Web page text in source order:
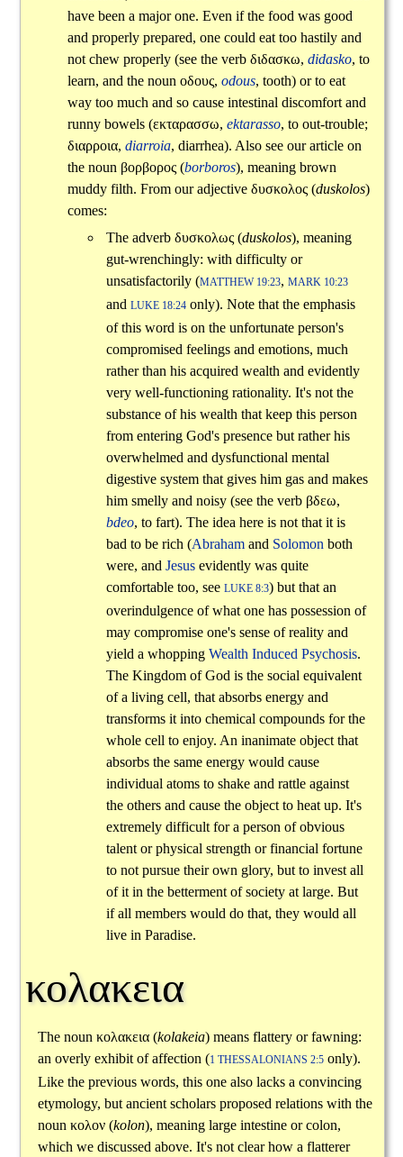
have been a major one. Even if the food was good
and properly prepared, one could eat too hastily and
not chew properly (see the verb διδασκω, didasko, to
learn, and the noun οδους, odous, tooth) or to eat
way too much and so cause intestinal discomfort and
runny bowels (εκταρασσω, ektarasso, to out-trouble;
διαρροια, diarroia, diarrhea). Also see our article on
the noun βορβορος(borboros), meaning brown
muddy filth. From our adjective δυσκολος(duskolos)
comes:
The adverb δυσκολως(duskolos), meaning
gut-wrenchingly: with difficulty or
unsatisfactorily (MATTHEW 19:23, MARK 10:23
and LUKE 18:24only). Note that the emphasis
of this word is on the unfortunate person's
compromised feelings and emotions, much
rather than his acquired wealth and evidently
very well-functioning rationality. It's not the
substance of his wealth that keep this person
from entering God's presence but rather his
overwhelmed and dysfunctional mental
digestive system that gives him gas and makes
him smelly and noisy (see the verb βδεω,
bdeo, to fart). The idea here is not that it is
bad to be rich (Abrahamand Solomon both
were, and Jesusevidently was quite
comfortable too, see LUKE 8:3) but that an
overindulgence of what one has possession of
may compromise one's sense of reality and
yield a whopping Wealth Induced Psychosis.
The Kingdom of God is the social equivalent
of a living cell, that absorbs energy and
transforms it into chemical compounds for the
whole cell to enjoy. An inanimate object that
absorbs the same energy would cause
individual atoms to shake and rattle against
the others and cause the object to heat up. It's
extremely difficult for a person of obvious
talent or physical strength or financial fortune
to not pursue their own glory, but to invest all
of it in the betterment of society at large. But
if all members would do that, they would all
live in Paradise.
κολακεια
The noun κολακεια(kolakeia) means flattery or fawning:
an overly exhibit of affection (1 THESSALONIANS 2:5only).
Like the previous words, this one also lacks a convincing
etymology, but ancient scholars proposed relations with the
noun κολον(kolon), meaning large intestine or colon,
which we discussed above. It's not clear how a flatterer